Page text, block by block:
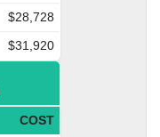
$28,728
$31,920
COST